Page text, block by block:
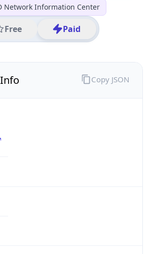
Network Information Center
Free Paid
Copy JSON